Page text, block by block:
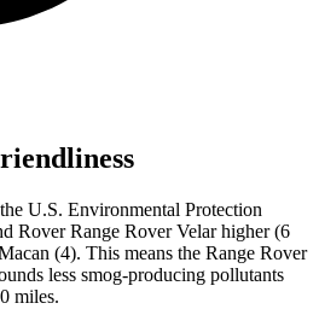
U.S. Environmental Protection
Rover Range Rover Velar higher (6
(4). This means the Range Rover
less smog-producing pollutants
miles.